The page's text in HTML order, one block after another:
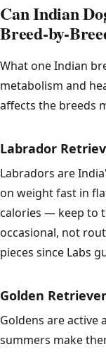
Can Indian
Breed-by-
What one Indian
metabolism and
affects the breeds
Labrador
Labradors are
on weight fast in
calories — keep to
occasional, not
pieces since Labs
Golden Retriever
Goldens are active
summers make